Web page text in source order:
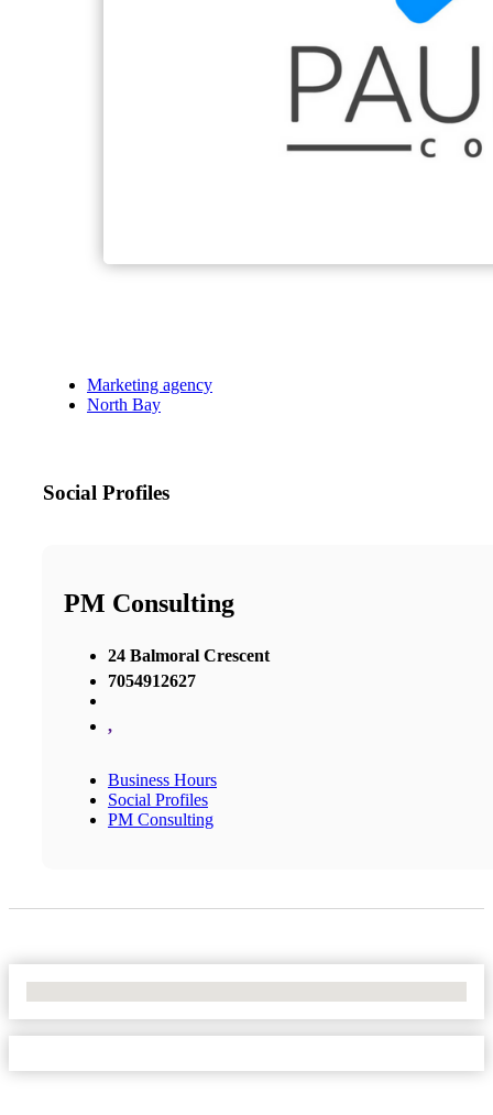
Marketing agency
North Bay
Social Profiles
PM Consulting
24 Balmoral Crescent
7054912627
,
Business Hours
Social Profiles
PM Consulting